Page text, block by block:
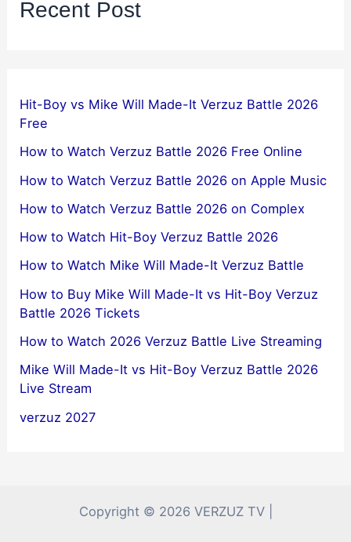
Recent Post
Hit-Boy vs Mike Will Made-It Verzuz Battle 2026
Free
How to Watch Verzuz Battle 2026 Free Online
How to Watch Verzuz Battle 2026 on Apple Music
How to Watch Verzuz Battle 2026 on Complex
How to Watch Hit-Boy Verzuz Battle 2026
How to Watch Mike Will Made-It Verzuz Battle
How to Buy Mike Will Made-It vs Hit-Boy Verzuz
Battle 2026 Tickets
How to Watch 2026 Verzuz Battle Live Streaming
Mike Will Made-It vs Hit-Boy Verzuz Battle 2026
Live Stream
verzuz 2027
Copyright © 2026 VERZUZ TV |